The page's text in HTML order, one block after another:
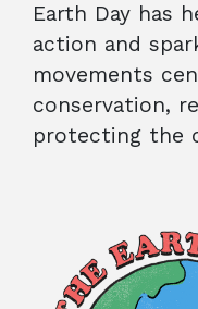
Earth Day has
action and
movements
conservation,
protecting the